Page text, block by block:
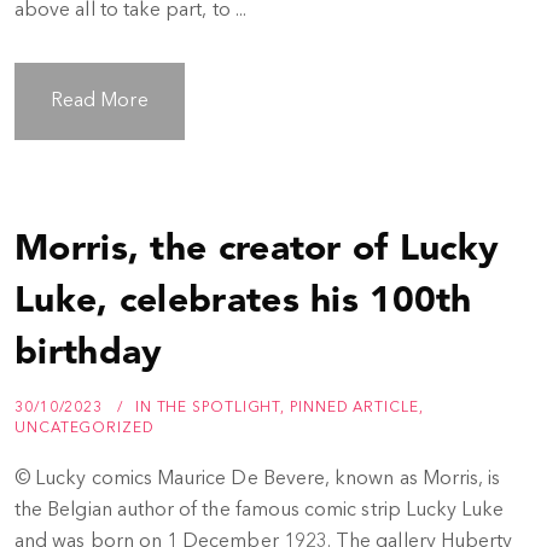
above all to take part, to ...
Read More
Morris, the creator of Lucky
Luke, celebrates his 100th
birthday
30/10/2023 IN THE SPOTLIGHT , PINNED ARTICLE,
UNCATEGORIZED
© Lucky comics Maurice De Bevere, known as Morris, is
the Belgian author of the famous comic strip Lucky Luke
and was born on 1 December 1923. The gallery Huberty